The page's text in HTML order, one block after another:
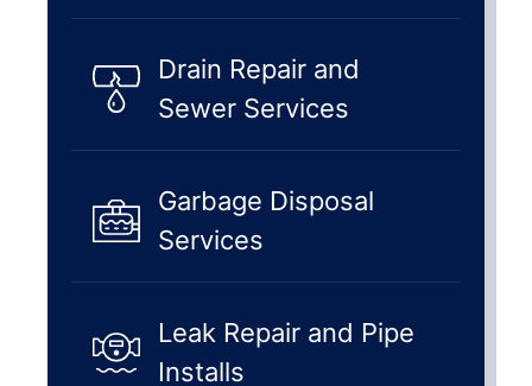
Drain Repair and
Sewer Services
Garbage Disposal
Services
Leak Repair and Pipe
Installs